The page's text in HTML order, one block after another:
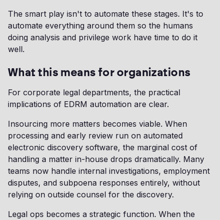
The smart play isn't to automate these stages. It's to
automate everything around them so the humans
doing analysis and privilege work have time to do it
well.
What this means for organizations
For corporate legal departments, the practical
implications of EDRM automation are clear.
Insourcing more matters becomes viable. When
processing and early review run on automated
electronic discovery software, the marginal cost of
handling a matter in-house drops dramatically. Many
teams now handle internal investigations, employment
disputes, and subpoena responses entirely, without
relying on outside counsel for the discovery.
Legal ops becomes a strategic function. When the